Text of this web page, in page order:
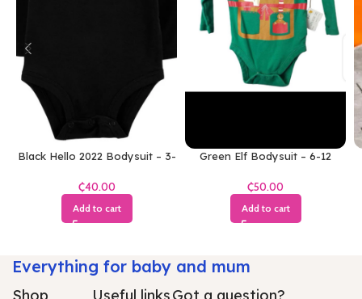
Black Hello 2022 Bodysuit – 3-
₵
Add to cart
Green Elf Bodysuit – 6-12
₵
Add to cart
Everything for baby and mum